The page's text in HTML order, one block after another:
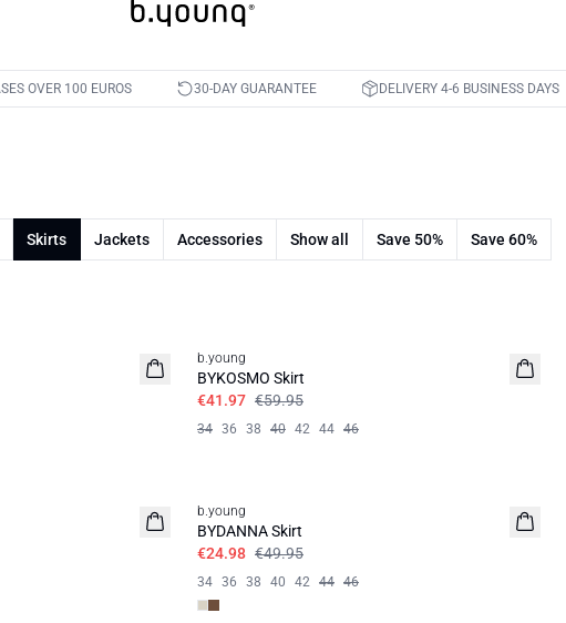
OVER 100 EUROS 30-DAY GUARANTEE DELIVERY 4-6 BUSINESS DAYS
Skirts Jackets Accessories Show all Save 50% Save 60%
b.young
BYKOSMO Skirt
€41.97 €59.95
34 36 38 40 42 44 46
b.young
BYDANNA Skirt
€24.98 €49.95
34 36 38 40 42 44 46